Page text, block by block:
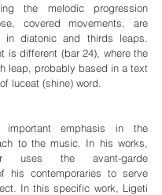
the melodic progression
covered movements, are
in diatonic and thirds leaps.
is different (bar 24), where the
leap, probably based in a text
luceat (shine) word.
emphasis in the
to the music. In his works,
uses the avant-garde
his contemporaries to serve
In this specific work, Ligeti